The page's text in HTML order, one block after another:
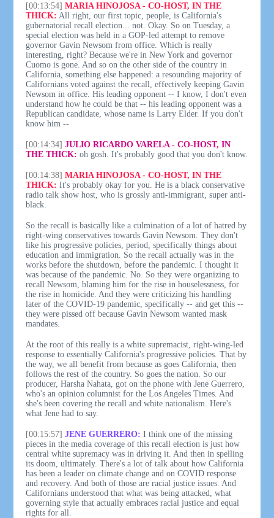
[00:13:54] MARIA HINOJOSA - CO-HOST, IN THE
THICK: All right, our first topic, people, is California's
gubernatorial recall election... not. Okay. So on Tuesday, a
special election was held in a GOP-led attempt to remove
governor Gavin Newsom from office. Which is really
interesting, right? Because we're in New York and governor
Cuomo is gone. And so on the other side of the country in
California, something else happened: a resounding majority of
Californians voted against the recall, effectively keeping Gavin
Newsom in office. His leading opponent -- I know, I don't even
understand how he could be that -- his leading opponent was a
Republican candidate, whose name is Larry Elder. If you don't
know him --
[00:14:34] JULIO RICARDO VARELA - CO-HOST, IN
THE THICK: oh gosh. It's probably good that you don't know.
[00:14:38] MARIA HINOJOSA - CO-HOST, IN THE
THICK: It's probably okay for you. He is a black conservative
radio talk show host, who is grossly anti-immigrant, super anti-
black.
So the recall is basically like a culmination of a lot of hatred by
right-wing conservatives towards Gavin Newsom. They don't
like his progressive policies, period, specifically things about
education and immigration. So the recall actually was in the
works before the shutdown, before the pandemic. I thought it
was because of the pandemic. No. So they were organizing to
recall Newsom, blaming him for the rise in houselessness, for
the rise in homicide. And they were criticizing his handling
later of the COVID-19 pandemic, specifically -- and get this --
they were pissed off because Gavin Newsom wanted mask
mandates.
At the root of this really is a white supremacist, right-wing-led
response to essentially California's progressive policies. That by
the way, we all benefit from because as goes California, then
follows the rest of the country. So goes the nation. So our
producer, Harsha Nahata, got on the phone with Jene Guerrero,
who's an opinion columnist for the Los Angeles Times. And
she's been covering the recall and white nationalism. Here's
what Jene had to say.
[00:15:57] JENE GUERRERO: I think one of the missing
pieces in the media coverage of this recall election is just how
central white supremacy was in driving it. And then in spelling
its doom, ultimately. There's a lot of talk about how California
has been a leader on climate change and on COVID response
and recovery. And both of those are racial justice issues. And
Californians understood that what was being attacked, what
governing style that actually embraces racial justice and equal
rights for all.